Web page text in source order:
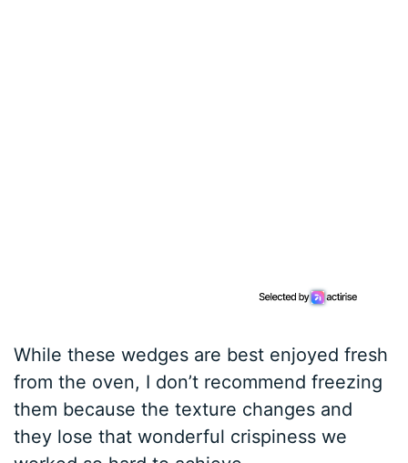
While these wedges are best enjoyed fresh
from the oven, I don’t recommend freezing
them because the texture changes and
they lose that wonderful crispiness we